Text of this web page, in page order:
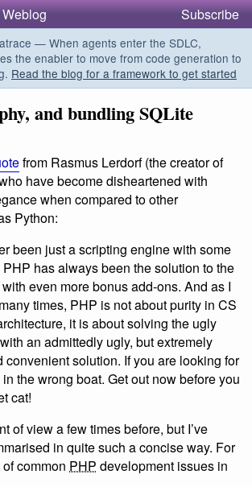
Subscribe
— When agents enter the SDLC,
the enabler to move from code generation to
Read the blog for a framework to get started
and bundling SQLite
from Rasmus Lerdorf (the creator of
have become disheartened with
when compared to other
Python:
been just a scripting engine with some
has always been the solution to the
even more bonus add-ons. And as I
times, PHP is not about purity in CS
it is about solving the ugly
an admittedly ugly, but extremely
convenient solution. If you are looking for
the wrong boat. Get out now before you
cat!
of view a few times before, but I’ve
in quite such a concise way. For
common PHP development issues in